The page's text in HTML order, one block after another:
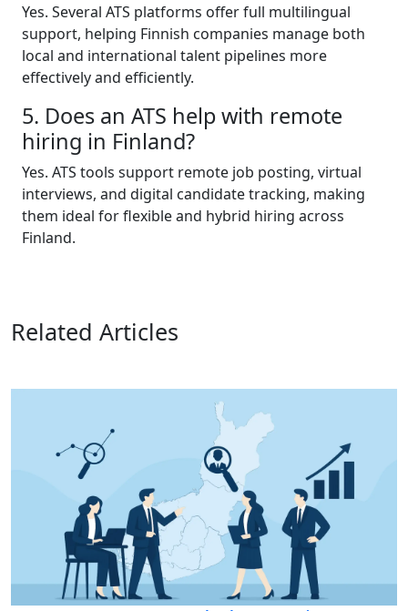
Yes. Several ATS platforms offer full multilingual
support, helping Finnish companies manage both
local and international talent pipelines more
effectively and efficiently.
5. Does an ATS help with remote
hiring in Finland?
Yes. ATS tools support remote job posting, virtual
interviews, and digital candidate tracking, making
them ideal for flexible and hybrid hiring across
Finland.
Related Articles